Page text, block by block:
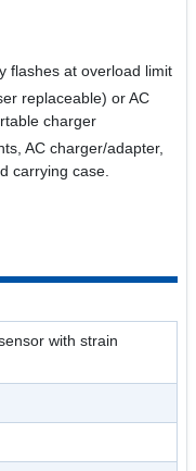
flashes at overload limit
replaceable) or AC
charger
AC charger/adapter,
carrying case.
with strain